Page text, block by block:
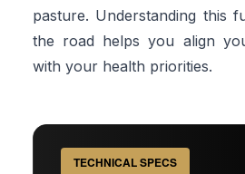
pasture. Understanding this
the road helps you align
with your health priorities.
TECHNICAL SPECS